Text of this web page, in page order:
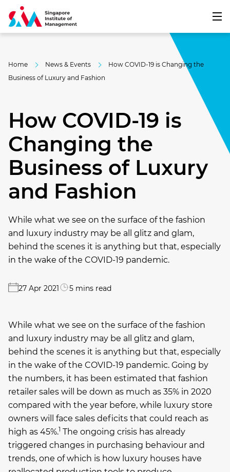
Home News & Events
How COVID-19 is Changing the
Business of Luxury and Fashion
How COVID-19 is
Changing the
Business of Luxury
and Fashion
While what we see on the surface of the fashion
and luxury industry may be all glitz and glam,
behind the scenes it is anything but that, especially
in the wake of the COVID-19 pandemic.
27 Apr 2021 5 mins read
While what we see on the surface of the fashion
and luxury industry may be all glitz and glam,
behind the scenes it is anything but that, especially
in the wake of the COVID-19 pandemic. Going by
the numbers, it has been estimated that fashion
retailer sales will be down as much as 35% in 2020
compared with the year before, while luxury store
owners will face sales deficits that could reach as
high as 45%.1 The ongoing crisis has already
triggered changes in purchasing behaviour and
trends, one of which is how luxury houses have